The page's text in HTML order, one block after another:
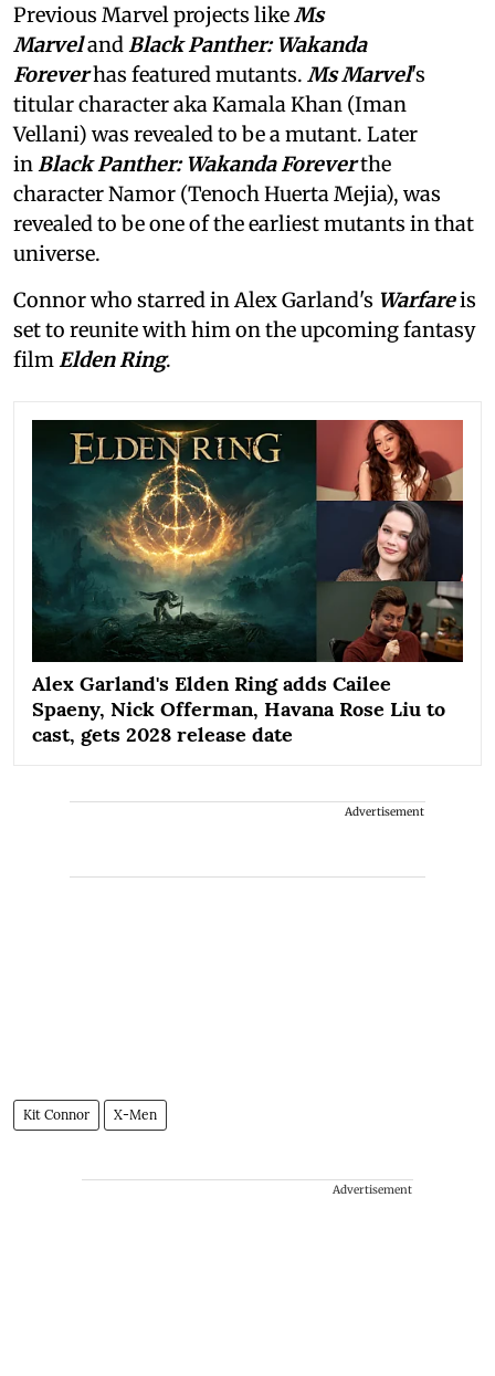
Previous Marvel projects like Ms
Marveland Black Panther: Wakanda
Foreverhas featured mutants. Ms Marvel's
titular character aka Kamala Khan (Iman
Vellani) was revealed to be a mutant. Later
in Black Panther: Wakanda Foreverthe
character Namor (Tenoch Huerta Mejia), was
revealed to be one of the earliest mutants in that
universe.
Connor who starred in Alex Garland's Warfareis
set to reunite with him on the upcoming fantasy
film Elden Ring.
Alex Garland's Elden Ring adds Cailee
Spaeny, Nick Offerman, Havana Rose Liu to
cast, gets 2028 release date
Advertisement
Kit Connor X-Men
Advertisement